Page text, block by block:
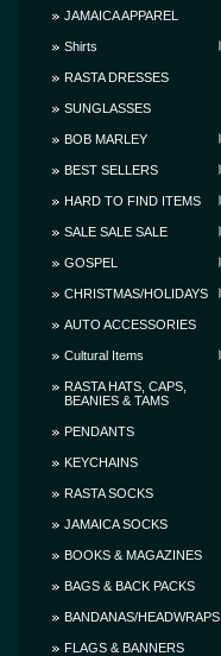
JAMAICA APPAREL
Shirts
RASTA DRESSES
SUNGLASSES
BOB MARLEY
BEST SELLERS
HARD TO FIND ITEMS
SALE SALE SALE
GOSPEL
CHRISTMAS/HOLIDAYS
AUTO ACCESSORIES
Cultural Items
RASTA HATS, CAPS,
BEANIES & TAMS
PENDANTS
KEYCHAINS
RASTA SOCKS
JAMAICA SOCKS
BOOKS & MAGAZINES
BAGS & BACK PACKS
BANDANAS/HEADWRAPS
FLAGS & BANNERS